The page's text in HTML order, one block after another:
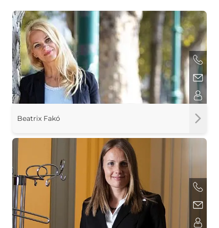
Beatrix Fakó